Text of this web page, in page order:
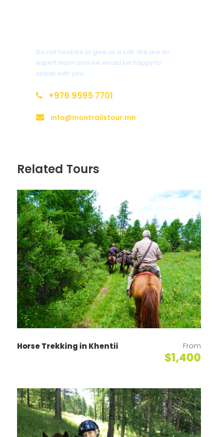
Do not hesitate to give us a call. We are an
expert team and we would be happy to
speak with you.
+976 9595 7701
info@montrailstour.mn
Itinerary
Arrival at the Chinggis Khaan International Airport of
Ulaanbaatar, transfer and check-in to 3-star hotel in
tour guide. Afternoon city tour – The Zaisan memorial
hill, constructed in memory of fallen soldiers and it
makes an ideal point to start our tour with a 360°
panoramic view of the city. The next stop is
Sukhbaatar Square, the central square named after
the people’s revolutionary hero. The last sightseeing
is the National History Museum. No tour of
Ulaanbaatar is complete without a visit to the
landmark, State Department Store/Ikh Delguur – or
Great Shop – here we can stock up on last-minute
provisions before starting the next day’s journey.
(L/D)
Fight to Dalanzadgad, the center of South Gobi
province. Drive to “Vulture’s Gorge” – Yol Valley
situated in the northeastern part of Zuun Saikhan
Mountain of Gobi Gurvan Saikhan Mountain. This area
has been the main attraction of tourists for many
Related Tours
Horse Trekking in Khentii From
$1,400